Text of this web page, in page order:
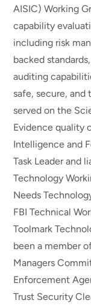
AISIC) Working
capability
including risk
backed
auditing
safe, secure,
served on the
Evidence quality
Intelligence and
Task Leader and
Technology
Needs
FBI Technical
Toolmark
been a member
Managers
Enforcement
Trust Security